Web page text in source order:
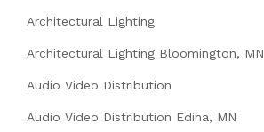
Architectural Lighting
Architectural Lighting Bloomington, MN
Audio Video Distribution
Audio Video Distribution Edina, MN